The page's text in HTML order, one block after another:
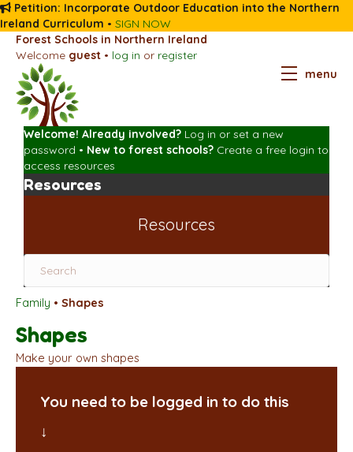
Petition: Incorporate Outdoor Education into the Northern
Ireland Curriculum • SIGN NOW
Forest Schools in Northern Ireland
Welcome guest • log in or register
menu
Welcome! Already involved? Log in or set a new
password • New to forest schools? Create a free login to
access resources
Resources
Resources
Family • Shapes
Shapes
Make your own shapes
You need to be logged in to do this